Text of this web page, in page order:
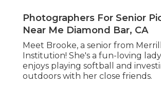
Photographers For Senior
Near Me Diamond Bar, CA
Meet Brooke, a senior from
Institution! She's a fun-loving
enjoys playing softball and
outdoors with her close friends.